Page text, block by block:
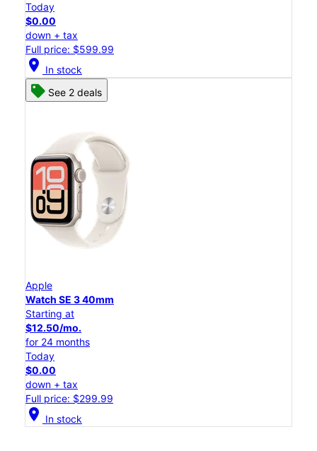
Today
$0.00
down + tax
Full price: $599.99
location_on In stock
See 2 deals
Apple
Watch SE 3 40mm
Starting at
$12.50/mo.
for 24 months
Today
$0.00
down + tax
Full price: $299.99
location_on In stock